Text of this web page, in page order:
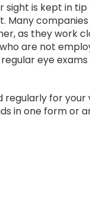
is kept in
as they work
are not
eye
for
in one form or